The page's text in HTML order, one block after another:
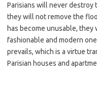
Parisians will never destroy
they will not remove the
has become unusable,
fashionable and modern
prevails, which is a virtue
Parisian houses and